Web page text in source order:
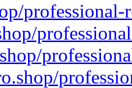
professional-